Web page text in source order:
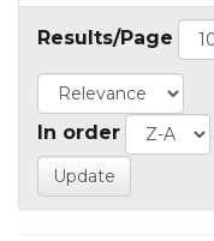
Results/Page
In order